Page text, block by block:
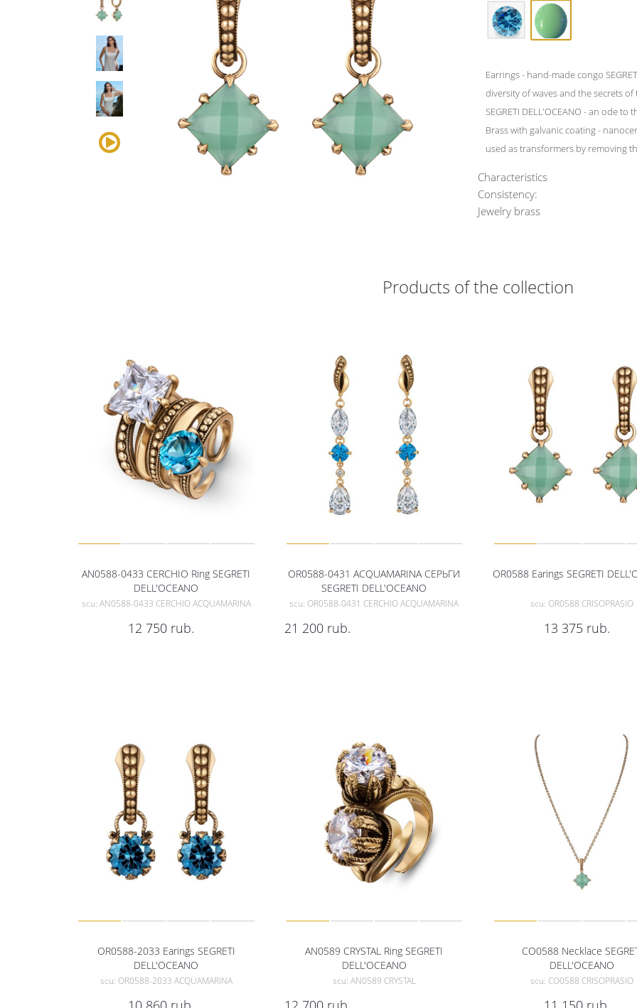
Earrings - hand-made congo
diversity of waves and the secrets
SEGRETI DELL'OCEANO - an ode
Brass with galvanic coating -
used as transformers by removing
Characteristics
Consistency:
Jewelry brass
Products of the collection
AN0588-0433 CERCHIO Ring SEGRETI
DELL'OCEANO
scu: AN0588-0433 CERCHIO ACQUAMARINA
12 750 rub.
OR0588-0431 ACQUAMARINA СЕРЬГИ
SEGRETI DELL'OCEANO
scu: OR0588-0431 CERCHIO ACQUAMARINA
21 200rub.
OR0588 Earings SEGRETI
scu: OR0588 CRISOPRASIO
13 375 rub.
OR0588-2033 Earings SEGRETI
DELL'OCEANO
scu: OR0588-2033 ACQUAMARINA
AN0589 CRYSTAL Ring SEGRETI
DELL'OCEANO
scu: AN0589 CRYSTAL
CO0588 Necklace
DELL'OCEANO
scu: CO0588 CRISOPRASIO